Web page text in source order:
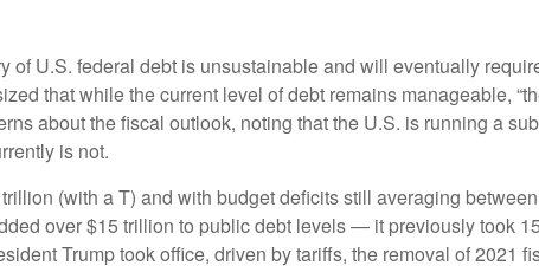
U.S. federal debt is unsustainable and will eventually
that while the current level of debt remains manageable,
about the fiscal outlook, noting that the U.S. is running a
is not.
(with a T) and with budget deficits still averaging
over $15 trillion to public debt levels — it previously took
Trump took office, driven by tariffs, the removal of 2021